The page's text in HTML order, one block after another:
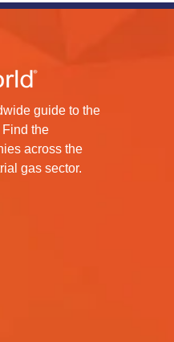
guide to the
the
across the
gas sector.